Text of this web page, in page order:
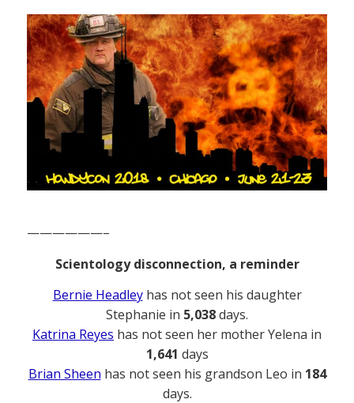
——————–
Scientology disconnection, a reminder
Bernie Headleyhas not seen his daughter
Stephanie in 5,038days.
Katrina Reyes has not seen her mother Yelena in
1,641 days
Brian Sheen has not seen his grandson Leo in 184
days.